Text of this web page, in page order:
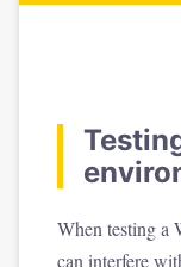
When testing a
can interfere